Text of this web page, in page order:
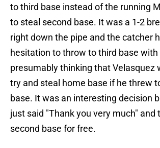
to third base instead of the running
to steal second base. It was a 1-2
right down the pipe and the catcher
hesitation to throw to third base with
presumably thinking that Velasquez
try and steal home base if he threw
base. It was an interesting decision
just said "Thank you very much" and
second base for free.